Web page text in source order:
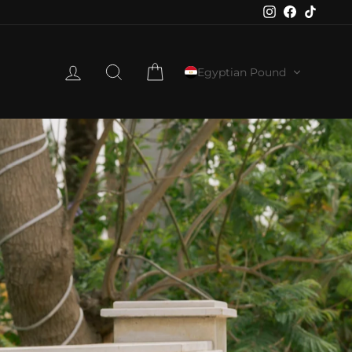
Instagram
Facebook
LOG IN SEARCH CART Egyptian Pound